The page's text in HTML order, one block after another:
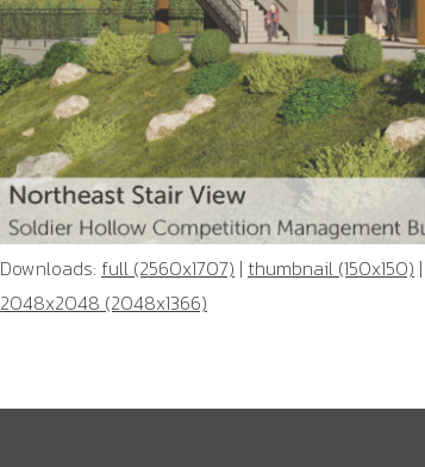
Downloads: full (2560x1707) | thumbnail (150x150) |
2048x2048 (2048x1366)